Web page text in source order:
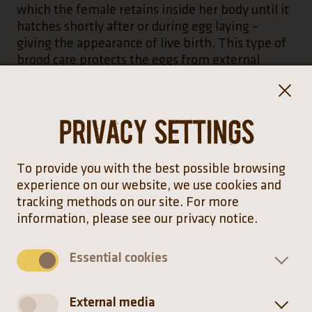
which the female retains inside her body until it
hatches shortly after or during egg laying –
giving the appearance of live birth. This type of
brood care protects the eggs from external
The Taylor’s cantil was first recognised as a
separate species in the year 2000. Prior to this, it
was considered a subspecies of the Mexican
cantil.
Privacy settings
To provide you with the best possible browsing
experience on our website, we use cookies and
tracking methods on our site. For more
information, please see our privacy notice.
Essential cookies
External media